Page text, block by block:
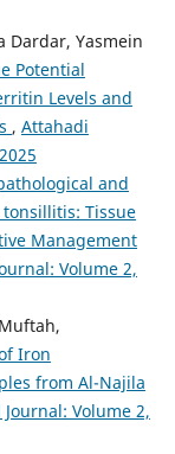
Dardar, Yasmein
Potential
Levels and
, Attahadi
and
Tissue
Management
Volume 2,
Iron
from Al-Najila
Volume 2,